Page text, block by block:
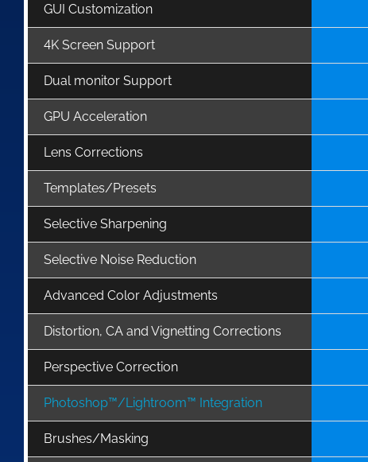
GUI Customization
4K Screen Support
Dual monitor Support
GPU Acceleration
Lens Corrections
Templates/Presets
Selective Sharpening
Selective Noise Reduction
Advanced Color Adjustments
Distortion, CA and Vignetting Corrections
Perspective Correction
Photoshop™/Lightroom™ Integration
Brushes/Masking